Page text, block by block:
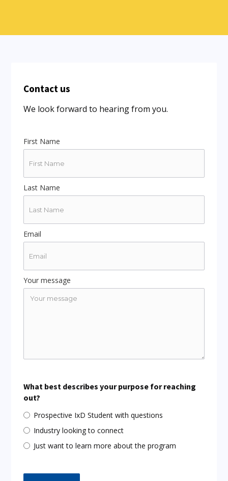
Contact us
We look forward to hearing from you.
First Name
Last Name
Email
Your message
What best describes your purpose for reaching
out?
Prospective IxD Student with questions
Industry looking to connect
Just want to learn more about the program